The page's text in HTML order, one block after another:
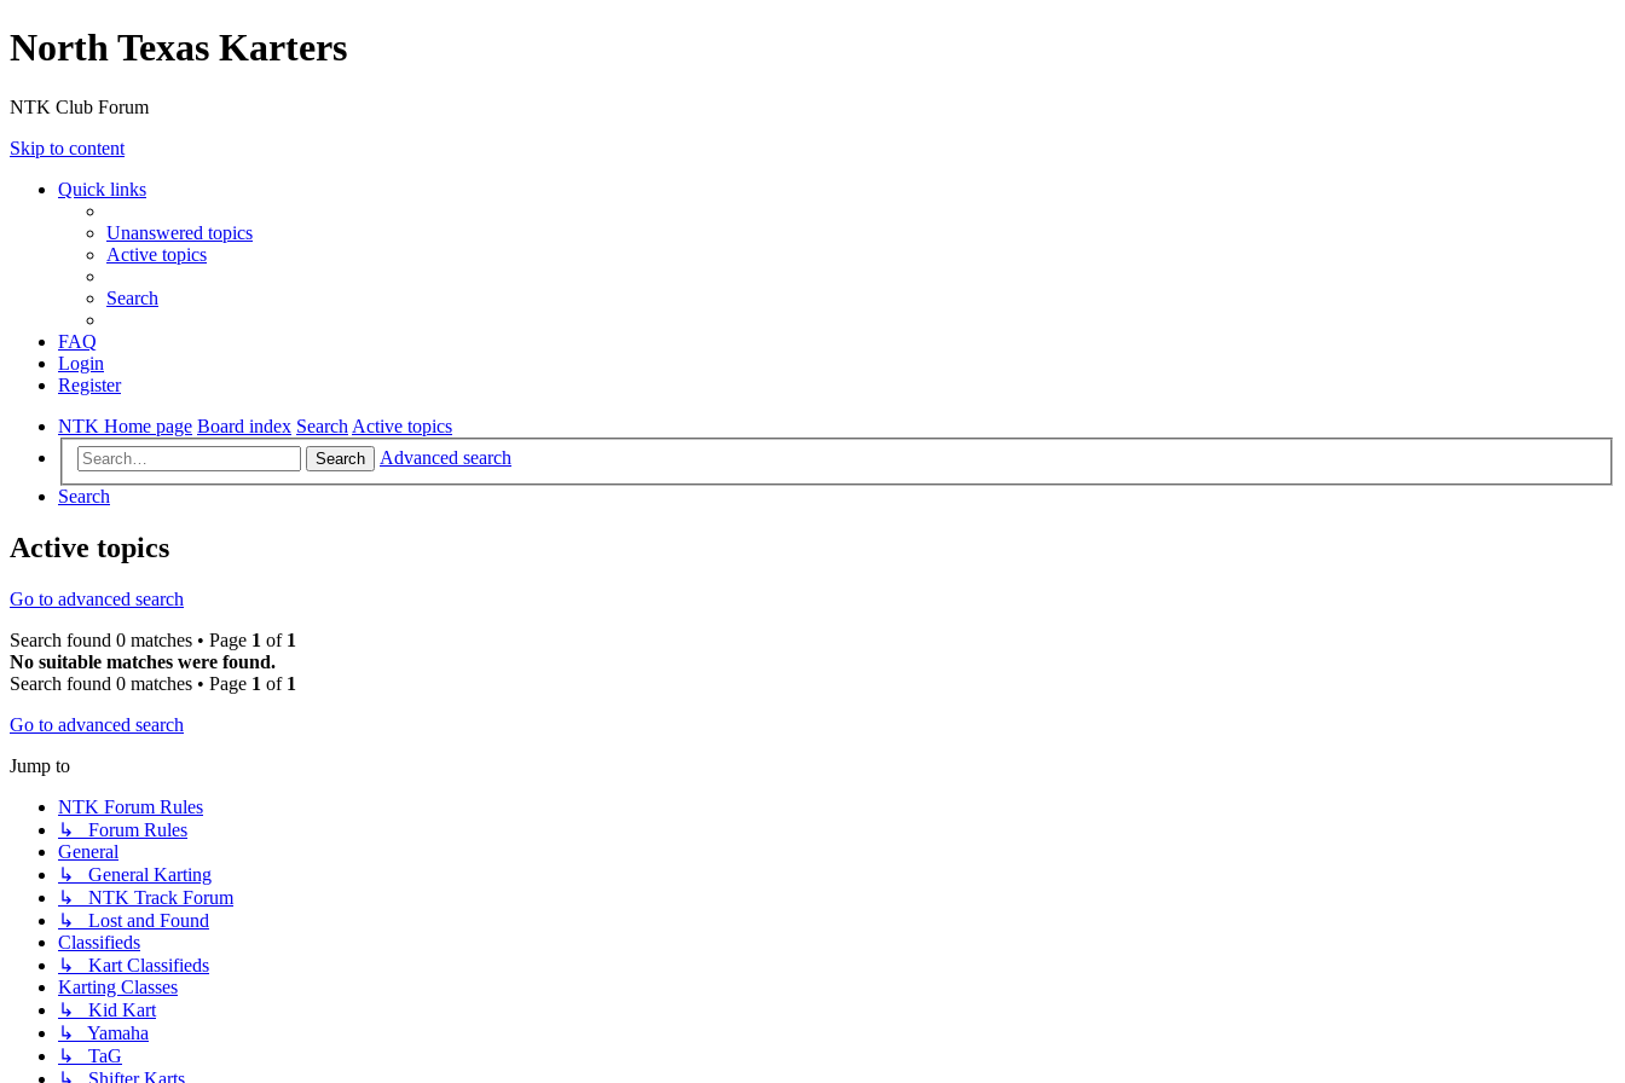
North Texas Karters
NTK Club Forum
Skip to content
Quick links
Unanswered topics
Active topics
Search
FAQ
Login
Register
NTK Home page Board index Search Active topics
Search
Advanced search
Search
Active topics
Go to advanced search
Search found 0 matches • Page 1 of 1
No suitable matches were found.
Search found 0 matches • Page 1 of 1
Go to advanced search
Jump to
NTK Forum Rules
↳ Forum Rules
General
↳ General Karting
↳ NTK Track Forum
↳ Lost and Found
Classifieds
↳ Kart Classifieds
Karting Classes
↳ Kid Kart
↳ Yamaha
↳ TaG